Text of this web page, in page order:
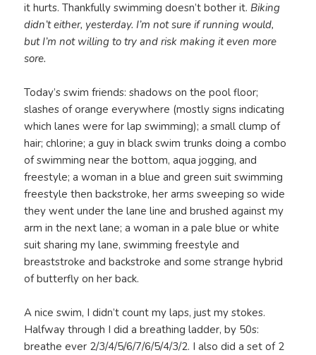
it hurts. Thankfully swimming doesn’t bother it. Biking
didn’t either, yesterday. I’m not sure if running would,
but I’m not willing to try and risk making it even more
sore.
Today’s swim friends: shadows on the pool floor;
slashes of orange everywhere (mostly signs indicating
which lanes were for lap swimming); a small clump of
hair; chlorine; a guy in black swim trunks doing a combo
of swimming near the bottom, aqua jogging, and
freestyle; a woman in a blue and green suit swimming
freestyle then backstroke, her arms sweeping so wide
they went under the lane line and brushed against my
arm in the next lane; a woman in a pale blue or white
suit sharing my lane, swimming freestyle and
breaststroke and backstroke and some strange hybrid
of butterfly on her back.
A nice swim, I didn’t count my laps, just my stokes.
Halfway through I did a breathing ladder, by 50s:
breathe ever 2/3/4/5/6/7/6/5/4/3/2. I also did a set of 2